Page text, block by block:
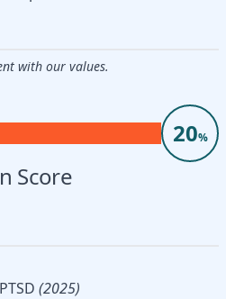
with our values.
20%
Score
(2025)